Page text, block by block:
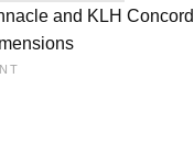
and KLH Concord